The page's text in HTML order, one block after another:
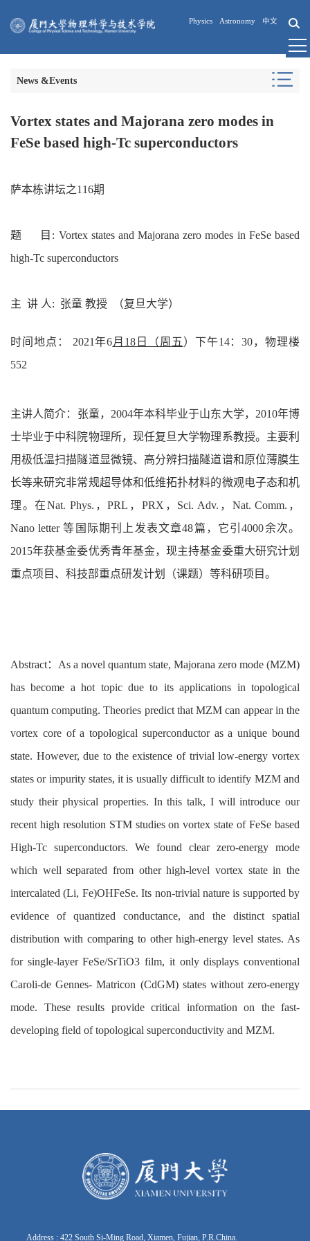
Physics Astronomy 中文
News &Events
Vortex states and Majorana zero modes in
FeSe based high-Tc superconductors
萨本栋讲坛之116期
题 目 : Vortex states and Majorana zero modes in FeSe based
high-Tc superconductors
主 讲 人: 张童 教授 （复旦大学）
时间地点： 2021年6月18 日 （周五 ） 下午14：30，物理楼
552
主讲人简介：张童，2004年本科毕业于山东大学，2010年博
士毕业于中科院物理所，现任复旦大学物理系教授。主要利
用极低温扫描隧道显微镜、高分辨扫描隧道谱和原位薄膜生
长等来研究非常规超导体和低维拓扑材料的微观电子态和机
理。在Nat. Phys.，PRL，PRX，Sci. Adv.，Nat. Comm.，
Nano letter 等国际期刊上发表文章48篇，它引4000余次。
2015年获基金委优秀青年基金，现主持基金委重大研究计划
重点项目、科技部重点研发计划（课题）等科研项目。
Abstract：As a novel quantum state, Majorana zero mode (MZM)
has become a hot topic due to its applications in topological
quantum computing. Theories predict that MZM can appear in the
vortex core of a topological superconductor as a unique bound
state. However, due to the existence of trivial low-energy vortex
states or impurity states, it is usually difficult to identify MZM and
study their physical properties. In this talk, I will introduce our
recent high resolution STM studies on vortex state of FeSe based
High-Tc superconductors. We found clear zero-energy mode
which well separated from other high-level vortex state in the
intercalated (Li, Fe)OHFeSe. Its non-trivial nature is supported by
evidence of quantized conductance, and the distinct spatial
distribution with comparing to other high-energy level states. As
for single-layer FeSe/SrTiO3 film, it only displays conventional
Caroli-de Gennes- Matricon (CdGM) states without zero-energy
mode. These results provide critical information on the fast-
developing field of topological superconductivity and MZM.
Address : 422 South Si-Ming Road, Xiamen, Fujian, P.R.China.